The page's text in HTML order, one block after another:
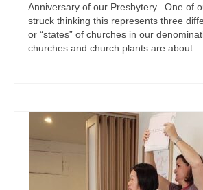
Anniversary of our Presbytery. One of
struck thinking this represents three
or “states” of churches in our
churches and church plants are about …